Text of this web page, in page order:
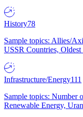
History78
Sample topics: Allies/
USSR Countries,
Infrastructure/Energy111
Sample topics: Number
Renewable Energy,